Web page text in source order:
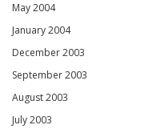
May 2004
January 2004
December 2003
September 2003
August 2003
July 2003